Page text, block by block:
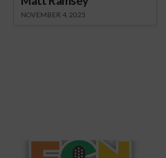
NOVEMBER 4, 2025